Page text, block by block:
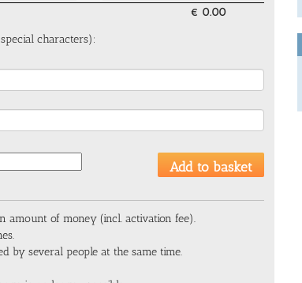
€ 0.00
characters):
amount of money (incl. activation fee).
by several people at the same time.